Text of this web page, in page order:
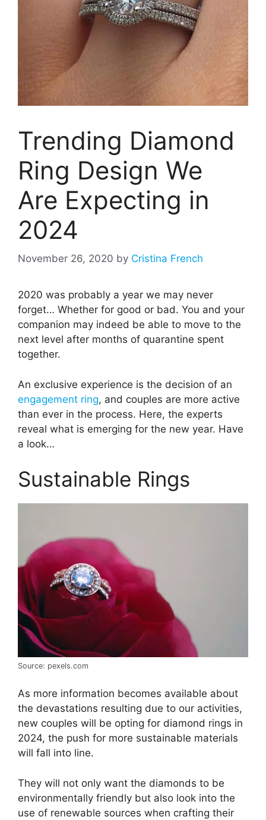
Trending Diamond
Ring Design We
Are Expecting in
2024
November 26, 2020 by Cristina French
2020 was probably a year we may never
forget… Whether for good or bad. You and your
companion may indeed be able to move to the
next level after months of quarantine spent
together.
An exclusive experience is the decision of an
engagement ring, and couples are more active
than ever in the process. Here, the experts
reveal what is emerging for the new year. Have
a look…
Sustainable Rings
Source: pexels.com
As more information becomes available about
the devastations resulting due to our activities,
new couples will be opting for diamond rings in
2024, the push for more sustainable materials
will fall into line.
They will not only want the diamonds to be
environmentally friendly but also look into the
use of renewable sources when crafting their